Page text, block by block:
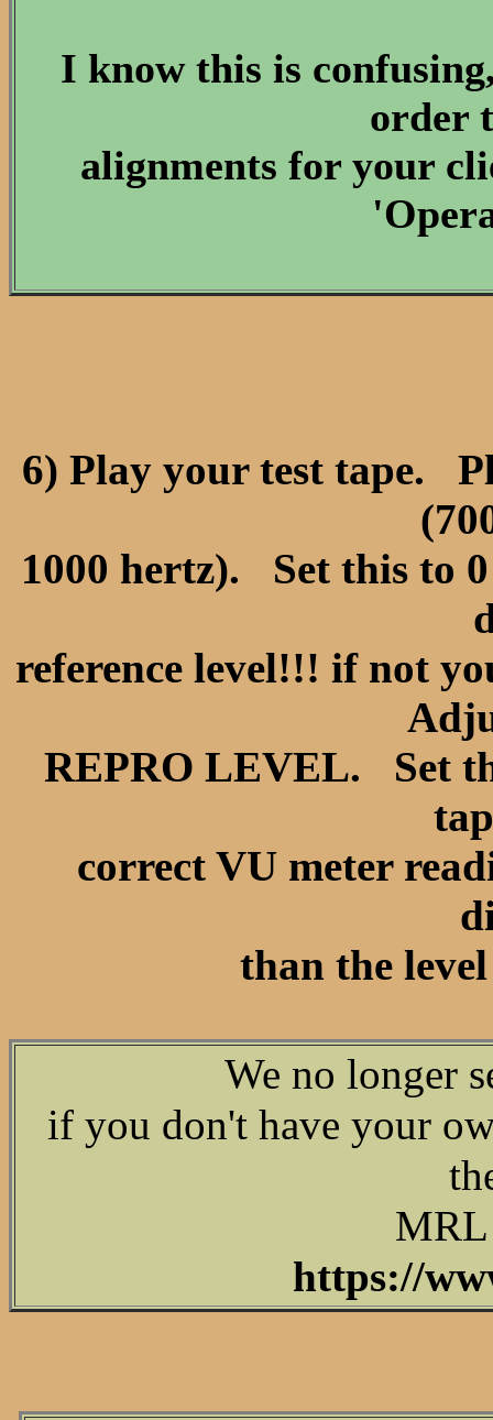
I know this is
order
alignments for your
6) Play your test tape.
1000 hertz). Set this to
reference level!!! if not
REPRO LEVEL. Set
correct VU meter
than the
We no longer
if you don't have your
https://